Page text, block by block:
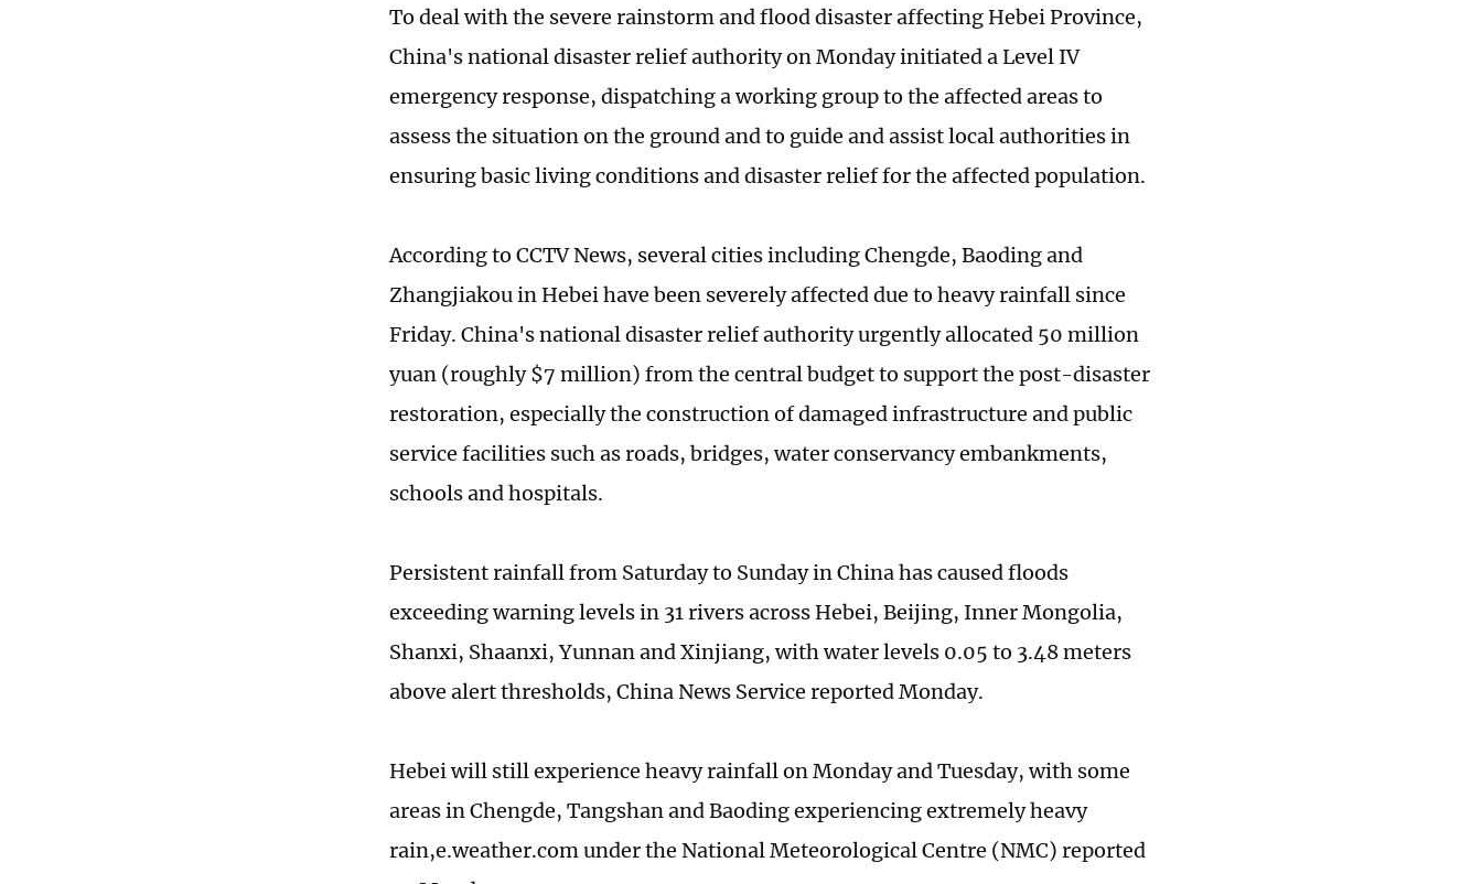
To deal with the severe rainstorm and flood disaster affecting Hebei Province,
China's national disaster relief authority on Monday initiated a Level IV
emergency response, dispatching a working group to the affected areas to
assess the situation on the ground and to guide and assist local authorities in
ensuring basic living conditions and disaster relief for the affected population.
According to CCTV News, several cities including Chengde, Baoding and
Zhangjiakou in Hebei have been severely affected due to heavy rainfall since
Friday. China's national disaster relief authority urgently allocated 50 million
yuan (roughly $7 million) from the central budget to support the post-disaster
restoration, especially the construction of damaged infrastructure and public
service facilities such as roads, bridges, water conservancy embankments,
schools and hospitals.
Persistent rainfall from Saturday to Sunday in China has caused floods
exceeding warning levels in 31 rivers across Hebei, Beijing, Inner Mongolia,
Shanxi, Shaanxi, Yunnan and Xinjiang, with water levels 0.05 to 3.48 meters
above alert thresholds, China News Service reported Monday.
Hebei will still experience heavy rainfall on Monday and Tuesday, with some
areas in Chengde, Tangshan and Baoding experiencing extremely heavy
rain,e.weather.com under the National Meteorological Centre (NMC) reported